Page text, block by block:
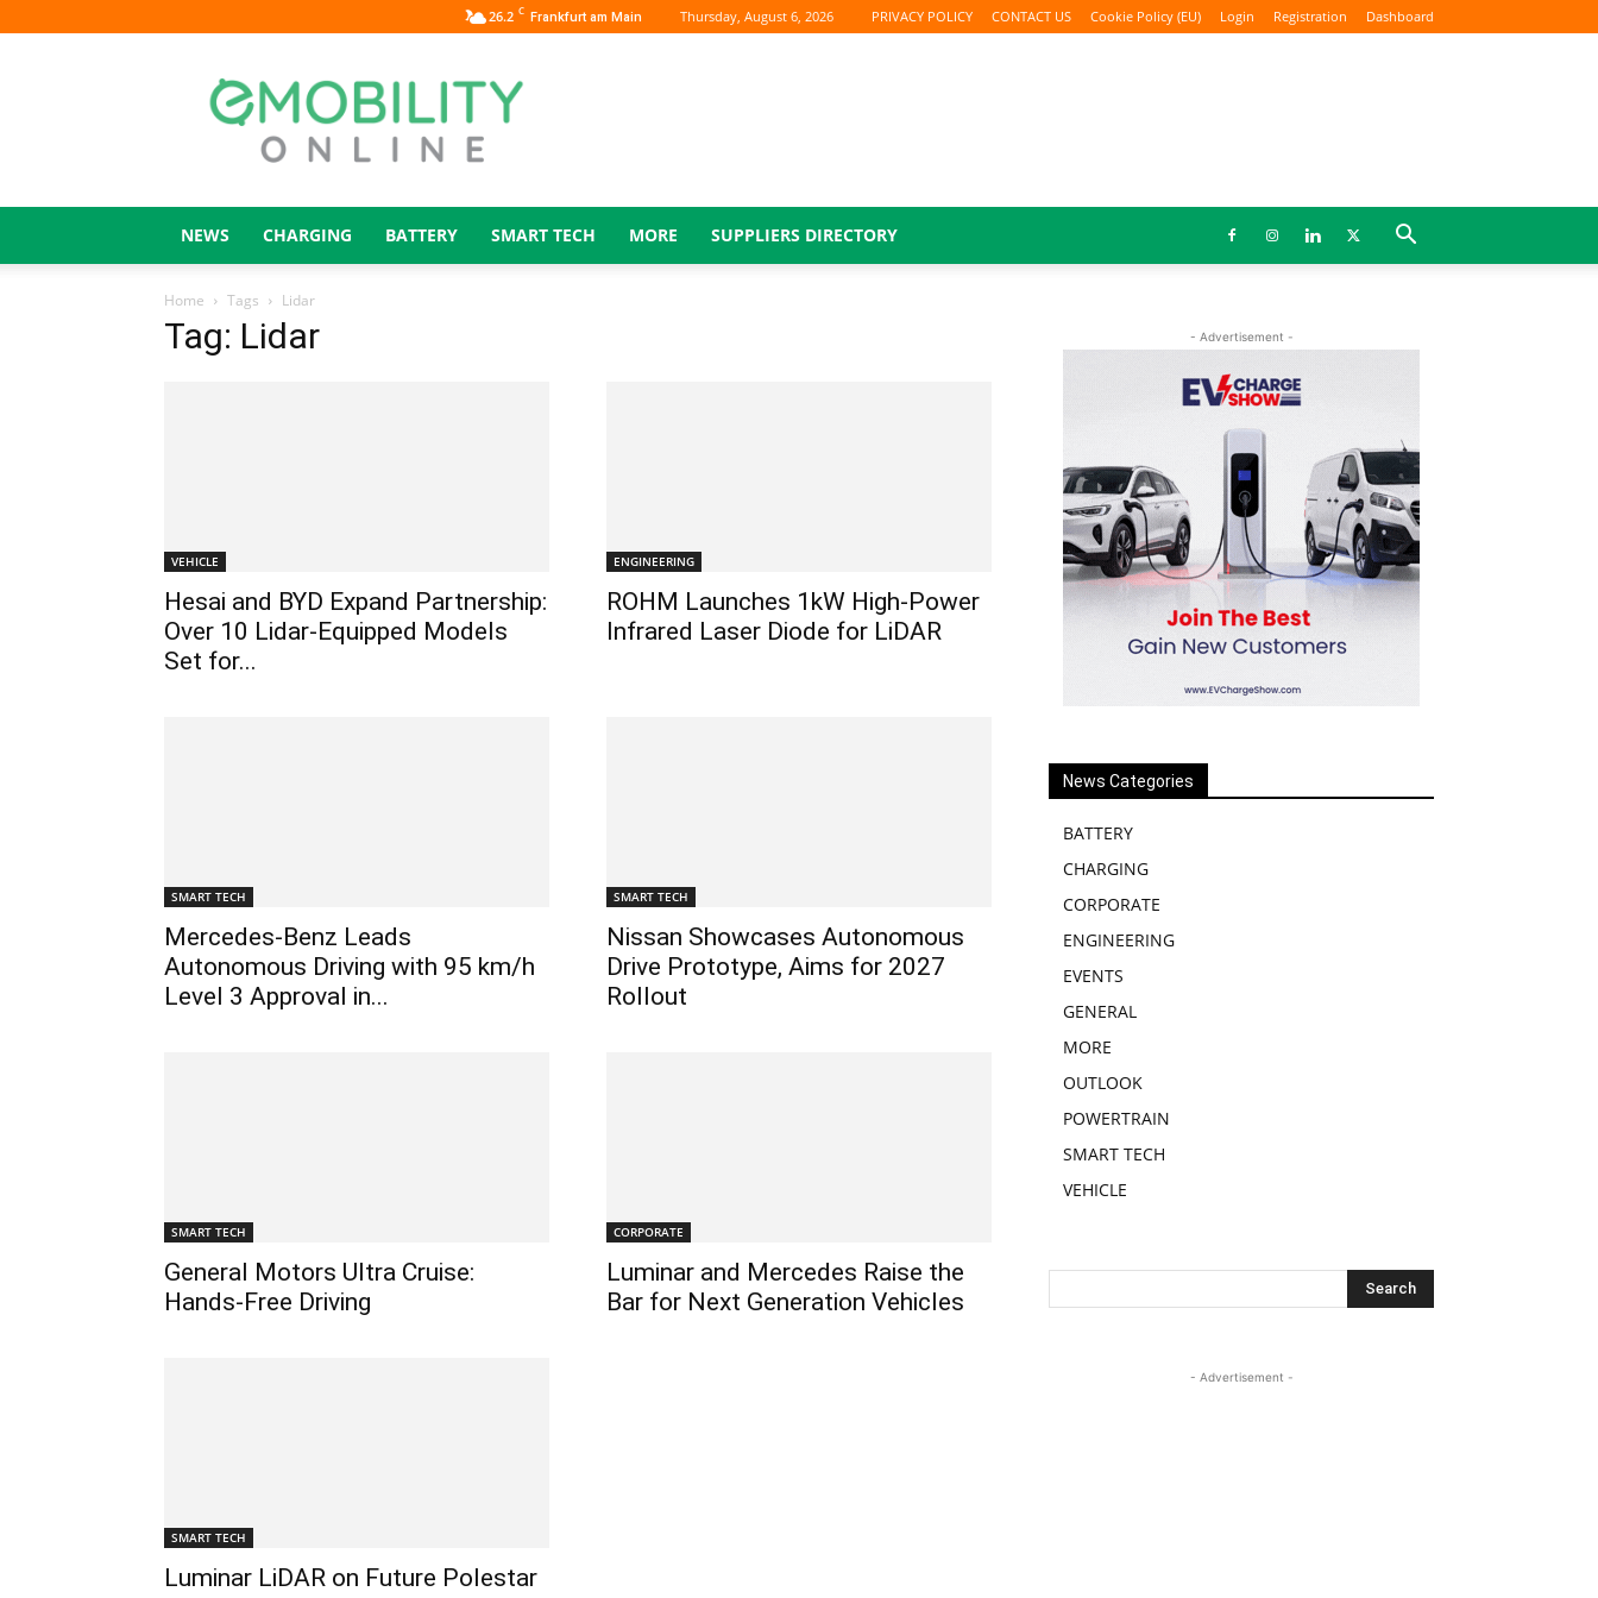
26.2 C Frankfurt am Main Thursday, August 6, 2026 PRIVACY POLICY CONTACT US Cookie Policy (EU) Login Registration Dashboard
eMOBILITY
ONLINE
NEWS CHARGING BATTERY SMART TECH MORE SUPPLIERS DIRECTORY
Home Tags Lidar
Tag: Lidar
VEHICLE
Hesai and BYD Expand Partnership:
Over 10 Lidar-Equipped Models
Set for...
ENGINEERING
ROHM Launches 1kW High-Power
Infrared Laser Diode for LiDAR
SMART TECH
Mercedes-Benz Leads
Autonomous Driving with 95 km/h
Level 3 Approval in...
SMART TECH
Nissan Showcases Autonomous
Drive Prototype, Aims for 2027
Rollout
SMART TECH
General Motors Ultra Cruise:
Hands-Free Driving
CORPORATE
Luminar and Mercedes Raise the
Bar for Next Generation Vehicles
SMART TECH
Luminar LiDAR on Future Polestar
- Advertisement -
News Categories
BATTERY
CHARGING
CORPORATE
ENGINEERING
EVENTS
GENERAL
MORE
OUTLOOK
POWERTRAIN
SMART TECH
VEHICLE
- Advertisement -